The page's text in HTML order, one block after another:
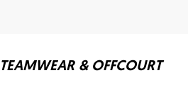
& OFFCOURT